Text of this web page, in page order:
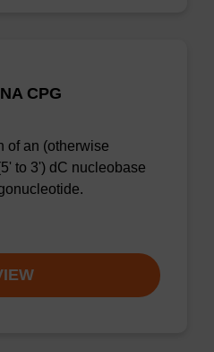
CPG
of an (otherwise
to 3') dC nucleobase